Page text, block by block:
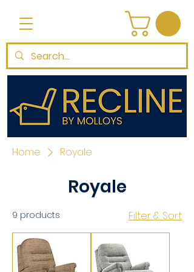
Home Royale
Royale
9 products Filter & Sort